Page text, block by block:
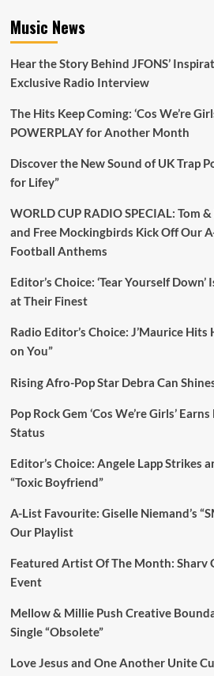
Music News
Hear the Story Behind JFONS’
Exclusive Radio Interview
The Hits Keep Coming: ‘Cos We’re
POWERPLAY for Another Month
Discover the New Sound of UK Trap
for Lifey”
WORLD CUP RADIO SPECIAL: Tom
and Free Mockingbirds Kick Off Our
Football Anthems
Editor’s Choice: ‘Tear Yourself
at Their Finest
Radio Editor’s Choice: J’Maurice
on You”
Rising Afro-Pop Star Debra Can
Pop Rock Gem ‘Cos We’re Girls’
Status
Editor’s Choice: Angele Lapp Strikes
“Toxic Boyfriend”
A-List Favourite: Giselle Niemand’s
Our Playlist
Featured Artist Of The Month: Sharv
Event
Mellow & Millie Push Creative
Single “Obsolete”
Love Jesus and One Another Unite